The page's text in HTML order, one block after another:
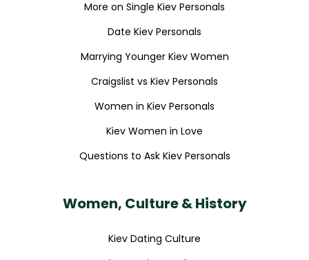
More on Single Kiev Personals
Date Kiev Personals
Marrying Younger Kiev Women
Craigslist vs Kiev Personals
Women in Kiev Personals
Kiev Women in Love
Questions to Ask Kiev Personals
Women, Culture & History
Kiev Dating Culture